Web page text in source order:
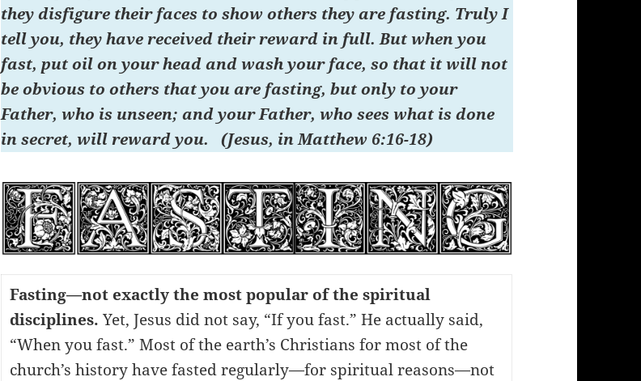
they disfigure their faces to show others they are fasting. Truly I
tell you, they have received their reward in full. But when you
fast, put oil on your head and wash your face, so that it will not
be obvious to others that you are fasting, but only to your
Father, who is unseen; and your Father, who sees what is done
in secret, will reward you. (Jesus, in Matthew 6:16-18)
Fasting—not exactly the most popular of the spiritual
disciplines. Yet, Jesus did not say, “If you fast.” He actually said,
“When you fast.” Most of the earth’s Christians for most of the
church’s history have fasted regularly—for spiritual reasons—not